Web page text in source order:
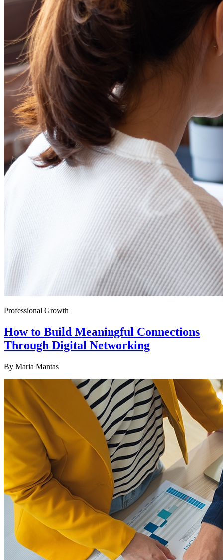
Professional Growth
How to Build Meaningful Connections
Through Digital Networking
By Maria Mantas